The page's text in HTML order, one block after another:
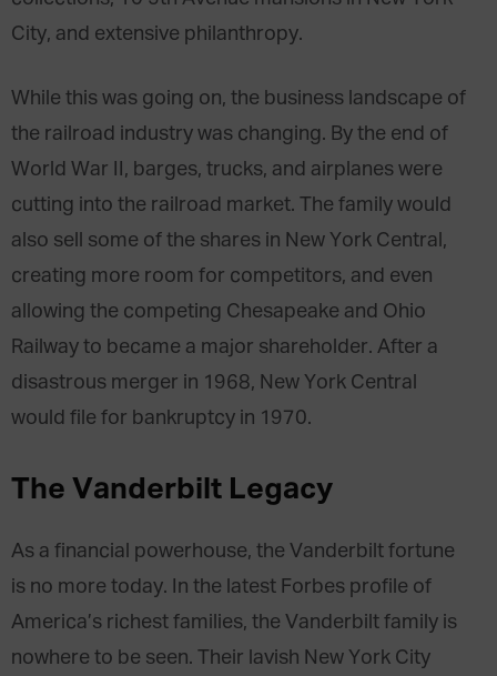
City, and extensive philanthropy.
While this was going on, the business landscape of
the railroad industry was changing. By the end of
World War II, barges, trucks, and airplanes were
cutting into the railroad market. The family would
also sell some of the shares in New York Central,
creating more room for competitors, and even
allowing the competing Chesapeake and Ohio
Railway to became a major shareholder. After a
disastrous merger in 1968, New York Central
would file for bankruptcy in 1970.
The Vanderbilt Legacy
As a financial powerhouse, the Vanderbilt fortune
is no more today. In the latest Forbes profile of
America’s richest families, the Vanderbilt family is
nowhere to be seen. Their lavish New York City